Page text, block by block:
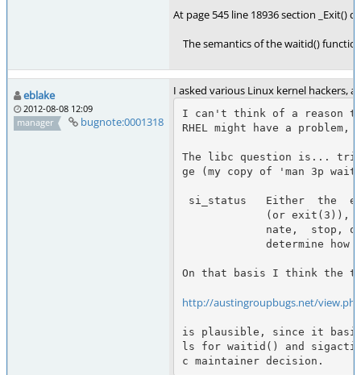
At page 545 line 18936 section _Exit()
The semantics of the waitid()
eblake
2012-08-08 12:09
manager
bugnote:0001318
I asked various Linux kernel hackers,
I can't think of a reason
RHEL might have a
The libc question is...
ge (my copy of 'man 3p
On that basis I think the
http://austingroupbugs.net/
is plausible, since it
ls for waitid() and